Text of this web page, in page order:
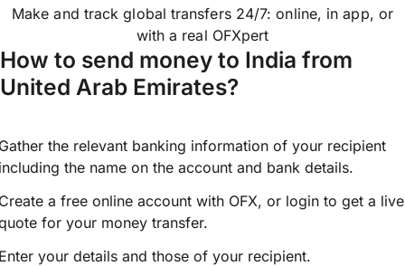
Make and track global transfers 24/7: online, in app, or
with a real OFXpert
How to send money to India from
United Arab Emirates?
the relevant banking information of your recipient
the name on the account and bank details.
a free online account with OFX, or login to get a live
for your money transfer.
your details and those of your recipient.